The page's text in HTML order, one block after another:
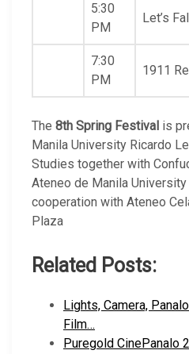
5:30
PM
Let’s
7:30
PM
1911
The 8th Spring Festival is
Manila University Ricardo
Studies together with
Ateneo de Manila
cooperation with Ateneo
Plaza
Related Posts:
Lights, Camera,
Film…
Puregold CinePanalo